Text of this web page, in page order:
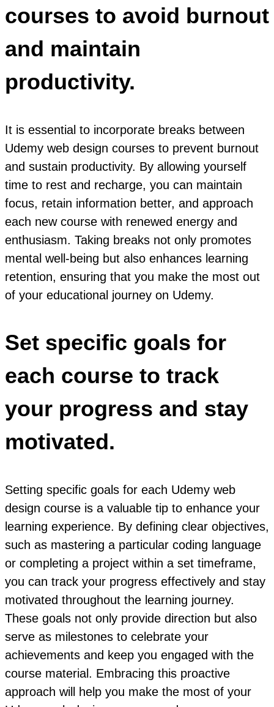
courses to avoid burnout
and maintain
productivity.
It is essential to incorporate breaks between
Udemy web design courses to prevent burnout
and sustain productivity. By allowing yourself
time to rest and recharge, you can maintain
focus, retain information better, and approach
each new course with renewed energy and
enthusiasm. Taking breaks not only promotes
mental well-being but also enhances learning
retention, ensuring that you make the most out
of your educational journey on Udemy.
Set specific goals for
each course to track
your progress and stay
motivated.
Setting specific goals for each Udemy web
design course is a valuable tip to enhance your
learning experience. By defining clear objectives,
such as mastering a particular coding language
or completing a project within a set timeframe,
you can track your progress effectively and stay
motivated throughout the learning journey.
These goals not only provide direction but also
serve as milestones to celebrate your
achievements and keep you engaged with the
course material. Embracing this proactive
approach will help you make the most of your